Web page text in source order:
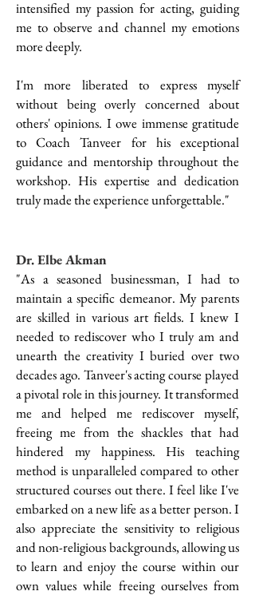
intensified my passion for acting, guiding
me to observe and channel my emotions
more deeply.
I'm more liberated to express myself
without being overly concerned about
others' opinions. I owe immense gratitude
to Coach Tanveer for his exceptional
guidance and mentorship throughout the
workshop. His expertise and dedication
truly made the experience unforgettable."
Dr. Elbe Akman
"As a seasoned businessman, I had to
maintain a specific demeanor. My parents
are skilled in various art fields. I knew I
needed to rediscover who I truly am and
unearth the creativity I buried over two
decades ago. Tanveer's acting course played
a pivotal role in this journey. It transformed
me and helped me rediscover myself,
freeing me from the shackles that had
hindered my happiness. His teaching
method is unparalleled compared to other
structured courses out there. I feel like I've
embarked on a new life as a better person. I
also appreciate the sensitivity to religious
and non-religious backgrounds, allowing us
to learn and enjoy the course within our
own values while freeing ourselves from